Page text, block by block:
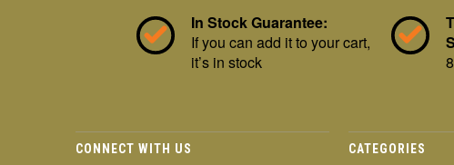
In Stock Guarantee:
If you can add it to your cart,
it’s in stock
CONNECT WITH US CATEGORIES